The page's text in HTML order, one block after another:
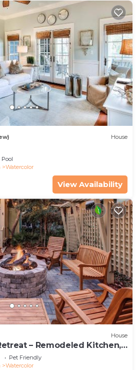
House
Pool
Watercolor
View Availability
House
– Remodeled Kitchen,
Pet Friendly
Watercolor